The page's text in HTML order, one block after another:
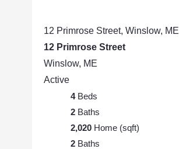
12 Primrose Street, Winslow, ME
12 Primrose Street
Winslow, ME
Active
4Beds
2 Baths
2,020 Home (sqft)
2 Baths